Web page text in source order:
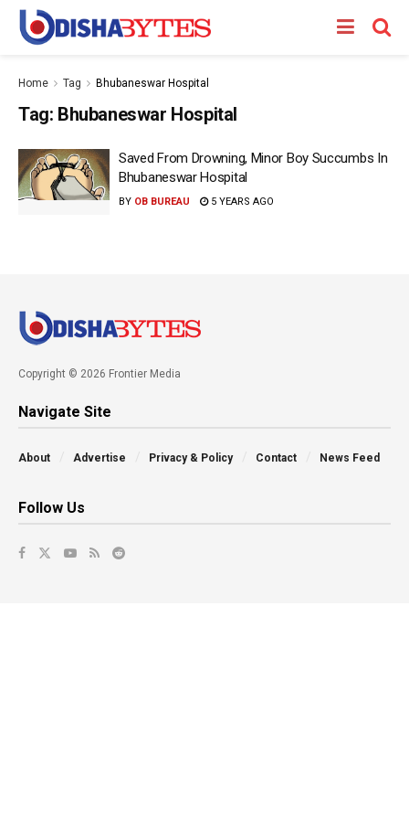
Home Tag Bhubaneswar Hospital
Tag: Bhubaneswar Hospital
Saved From Drowning, Minor Boy Succumbs In
Bhubaneswar Hospital
BY OB BUREAU 5 YEARS AGO
Copyright © 2026 Frontier Media
Navigate Site
About Advertise Privacy & Policy Contact News Feed
Follow Us